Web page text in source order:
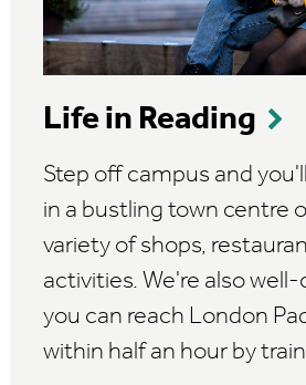
Life in Reading
Step off campus and
in a bustling town centre
variety of shops,
activities. We're also
you can reach London
within half an hour by